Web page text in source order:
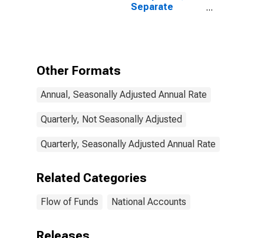
Separate
Reinsurers;
Transactions
Other Formats
Annual, Seasonally Adjusted Annual Rate
Quarterly, Not Seasonally Adjusted
Quarterly, Seasonally Adjusted Annual Rate
Related Categories
Flow of Funds National Accounts